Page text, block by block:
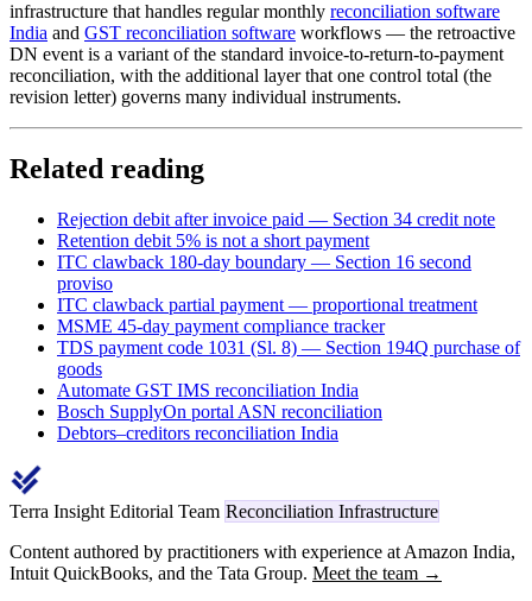
infrastructure that handles regular monthly reconciliation software
India and GST reconciliation software workflows — the retroactive
DN event is a variant of the standard invoice-to-return-to-payment
reconciliation, with the additional layer that one control total (the
revision letter) governs many individual instruments.
Related reading
Rejection debit after invoice paid — Section 34 credit note
Retention debit 5% is not a short payment
ITC clawback 180-day boundary — Section 16 second
proviso
ITC clawback partial payment — proportional treatment
MSME 45-day payment compliance tracker
TDS payment code 1031 (Sl. 8) — Section 194Q purchase of
goods
Automate GST IMS reconciliation India
Bosch SupplyOn portal ASN reconciliation
Debtors–creditors reconciliation India
Terra Insight Editorial Team Reconciliation Infrastructure
Content authored by practitioners with experience at Amazon India,
Intuit QuickBooks, and the Tata Group. Meet the team →